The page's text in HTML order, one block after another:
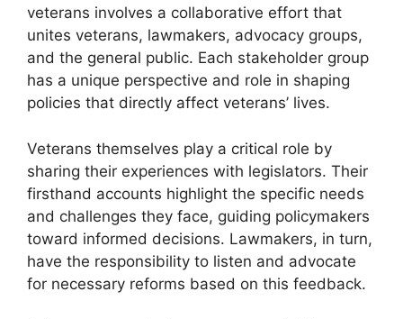
veterans involves a collaborative effort that
unites veterans, lawmakers, advocacy groups,
and the general public. Each stakeholder group
has a unique perspective and role in shaping
policies that directly affect veterans’ lives.
Veterans themselves play a critical role by
sharing their experiences with legislators. Their
firsthand accounts highlight the specific needs
and challenges they face, guiding policymakers
toward informed decisions. Lawmakers, in turn,
have the responsibility to listen and advocate
for necessary reforms based on this feedback.